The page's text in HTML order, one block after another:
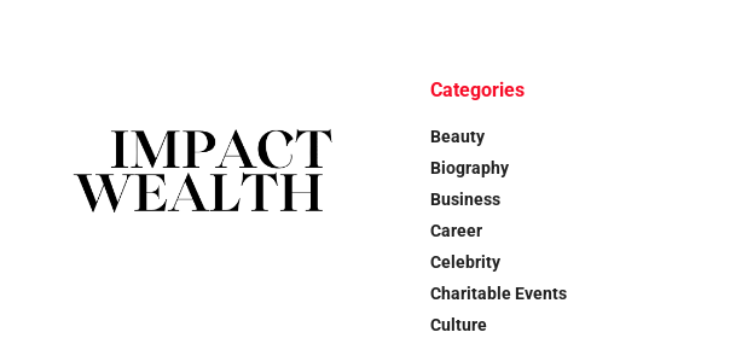
Categories
Beauty
Biography
Business
Career
Celebrity
Charitable Events
Culture